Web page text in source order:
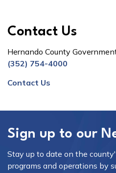
Contact Us
Hernando County
(352) 754-4000
Contact Us
Sign up to our
Stay up to date on the
programs and operations by